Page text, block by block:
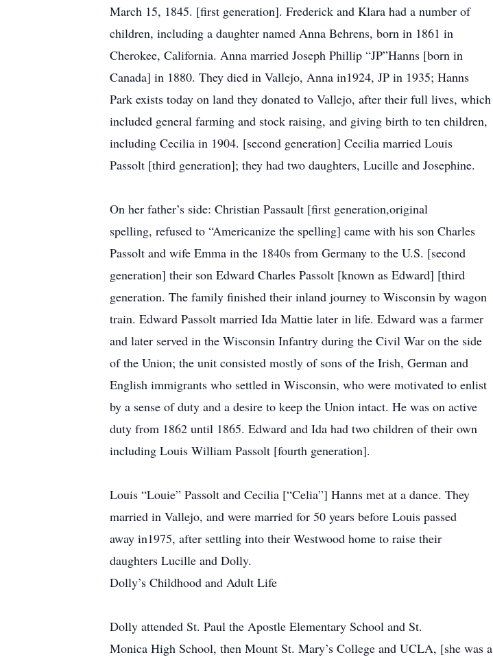
March 15, 1845. [first generation]. Frederick and Klara had a number of
children, including a daughter named Anna Behrens, born in 1861 in
Cherokee, California. Anna married Joseph Phillip “JP”Hanns [born in
Canada] in 1880. They died in Vallejo, Anna in1924, JP in 1935; Hanns
Park exists today on land they donated to Vallejo, after their full lives, which
included general farming and stock raising, and giving birth to ten children,
including Cecilia in 1904. [second generation] Cecilia married Louis
Passolt [third generation]; they had two daughters, Lucille and Josephine.
On her father’s side: Christian Passault [first generation,original
spelling, refused to “Americanize the spelling] came with his son Charles
Passolt and wife Emma in the 1840s from Germany to the U.S. [second
generation] their son Edward Charles Passolt [known as Edward] [third
generation. The family finished their inland journey to Wisconsin by wagon
train. Edward Passolt married Ida Mattie later in life. Edward was a farmer
and later served in the Wisconsin Infantry during the Civil War on the side
of the Union; the unit consisted mostly of sons of the Irish, German and
English immigrants who settled in Wisconsin, who were motivated to enlist
by a sense of duty and a desire to keep the Union intact. He was on active
duty from 1862 until 1865. Edward and Ida had two children of their own
including Louis William Passolt [fourth generation].
Louis “Louie” Passolt and Cecilia [“Celia”] Hanns met at a dance. They
married in Vallejo, and were married for 50 years before Louis passed
away in1975, after settling into their Westwood home to raise their
daughters Lucille and Dolly.
Dolly’s Childhood and Adult Life
Dolly attended St. Paul the Apostle Elementary School and St.
Monica High School, then Mount St. Mary’s College and UCLA, [she was a